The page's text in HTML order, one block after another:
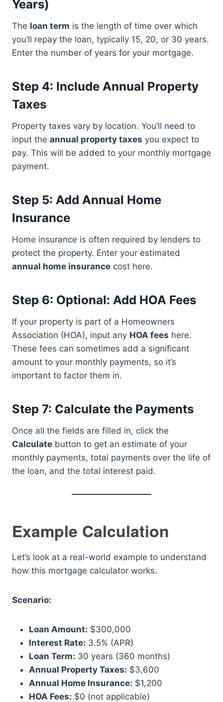
Years)
The loan term is the length of time over which
you’ll repay the loan, typically 15, 20, or 30 years.
Enter the number of years for your mortgage.
Step 4: Include Annual Property
Taxes
Property taxes vary by location. You’ll need to
input the annual property taxes you expect to
pay. This will be added to your monthly mortgage
payment.
Step 5: Add Annual Home
Insurance
Home insurance is often required by lenders to
protect the property. Enter your estimated
annual home insurance cost here.
Step 6: Optional: Add HOA Fees
If your property is part of a Homeowners
Association (HOA), input any HOA fees here.
These fees can sometimes add a significant
amount to your monthly payments, so it’s
important to factor them in.
Step 7: Calculate the Payments
Once all the fields are filled in, click the
Calculate button to get an estimate of your
monthly payments, total payments over the life of
the loan, and the total interest paid.
Example Calculation
Let’s look at a real-world example to understand
how this mortgage calculator works.
Scenario:
Loan Amount: $300,000
Interest Rate: 3.5% (APR)
Loan Term: 30 years (360 months)
Annual Property Taxes: $3,600
Annual Home Insurance: $1,200
HOA Fees: $0 (not applicable)